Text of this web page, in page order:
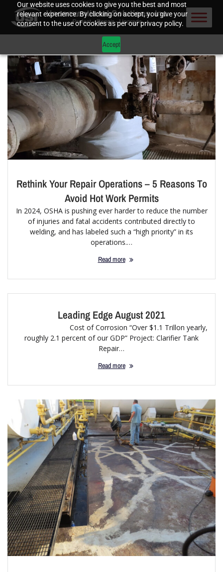
Our website uses cookies to give you the best and most
relevant experience. By clicking on accept, you give your
consent to the use of cookies as per our privacy policy.
Accept
Rethink Your Repair Operations – 5 Reasons To
Avoid Hot Work Permits
In 2024, OSHA is pushing ever harder to reduce the number
of injuries and fatal accidents contributed directly to
welding, and has labeled such a “high priority” in its
operations.…
Read more
Leading Edge August 2021
Cost of Corrosion “Over $1.1 Trillon yearly,
roughly 2.1 percent of our GDP” Project: Clarifier Tank
Repair…
Read more